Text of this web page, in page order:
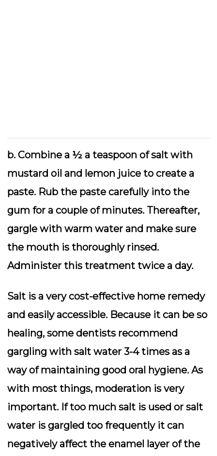
b. Combine a ½ a teaspoon of salt with
mustard oil and lemon juice to create a
paste. Rub the paste carefully into the
gum for a couple of minutes. Thereafter,
gargle with warm water and make sure
the mouth is thoroughly rinsed.
Administer this treatment twice a day.
Salt is a very cost-effective home remedy
and easily accessible. Because it can be so
healing, some dentists recommend
gargling with salt water 3-4 times as a
way of maintaining good oral hygiene. As
with most things, moderation is very
important. If too much salt is used or salt
water is gargled too frequently it can
negatively affect the enamel layer of the